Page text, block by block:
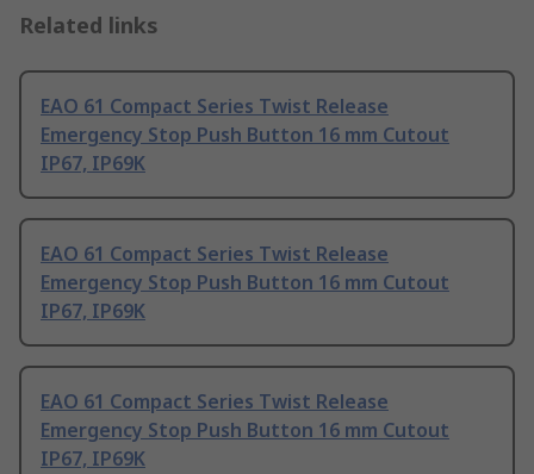
Related links
EAO 61 Compact Series Twist Release
Emergency Stop Push Button 16 mm Cutout
IP67, IP69K
EAO 61 Compact Series Twist Release
Emergency Stop Push Button 16 mm Cutout
IP67, IP69K
EAO 61 Compact Series Twist Release
Emergency Stop Push Button 16 mm Cutout
IP67, IP69K